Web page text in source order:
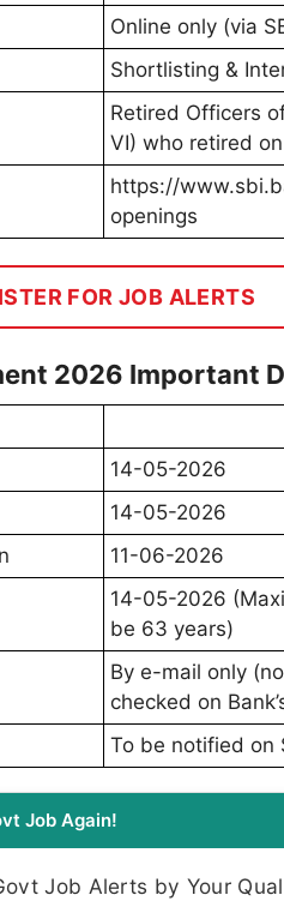
Online only (via
Shortlisting &
Retired Officers
VI) who retired
https://
openings
FOR JOB ALERTS
2026 Important
14-05-2026
14-05-2026
11-06-2026
14-05-2026
be 63 years)
By e-mail only
checked on
To be notified on
Job Again!
Job Alerts by Your